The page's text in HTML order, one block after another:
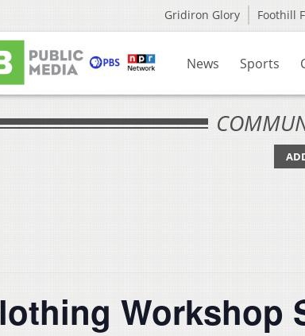
Gridiron Glory Foothill
News Sports
Workshop